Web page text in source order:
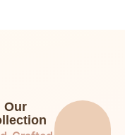
Our